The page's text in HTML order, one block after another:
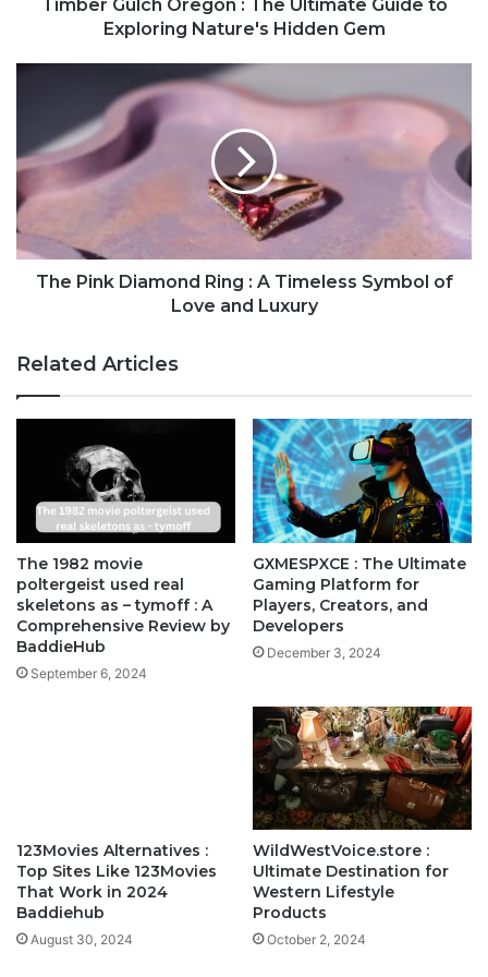
Timber Gulch Oregon : The Ultimate Guide to
Exploring Nature's Hidden Gem
The Pink Diamond Ring : A Timeless Symbol of
Love and Luxury
Related Articles
The 1982 movie
poltergeist used real
skeletons as – tymoff : A
Comprehensive Review by
BaddieHub
September 6, 2024
GXMESPXCE : The Ultimate
Gaming Platform for
Players, Creators, and
Developers
December 3, 2024
123Movies Alternatives :
Top Sites Like 123Movies
That Work in 2024
Baddiehub
August 30, 2024
WildWestVoice.store :
Ultimate Destination for
Western Lifestyle
Products
October 2, 2024